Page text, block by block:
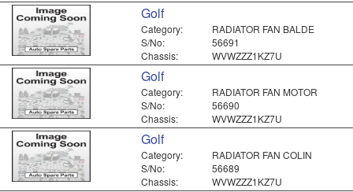
Golf
Category:
RADIATOR FAN BALDE
S/No:
56691
Chassis:
WVWZZZ1KZ7U
Golf
Category:
RADIATOR FAN MOTOR
S/No:
56690
Chassis:
WVWZZZ1KZ7U
Golf
Category:
RADIATOR FAN COLIN
S/No:
56689
Chassis:
WVWZZZ1KZ7U